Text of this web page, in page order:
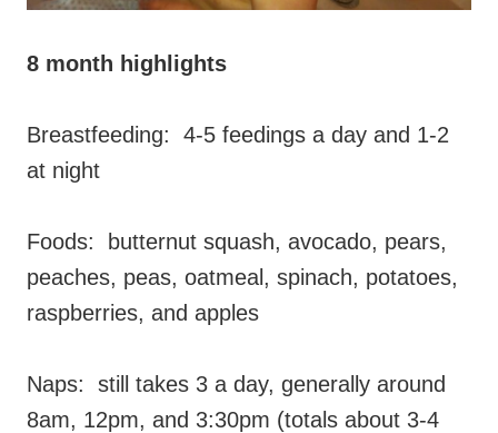
8 month highlights
Breastfeeding: 4-5 feedings a day and 1-2
at night
Foods: butternut squash, avocado, pears,
peaches, peas, oatmeal, spinach, potatoes,
raspberries, and apples
Naps: still takes 3 a day, generally around
8am, 12pm, and 3:30pm (totals about 3-4